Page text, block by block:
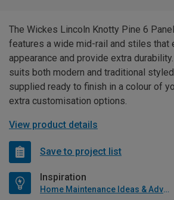
The Wickes Lincoln Knotty Pine 6
features a wide mid-rail and stiles that
appearance and provide extra
suits both modern and traditional
supplied ready to finish in a colour of
extra customisation options.
View product details
Save to project list
Inspiration
Home Maintenance Ideas & Advice